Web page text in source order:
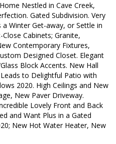
Nestled in Cave Creek,
Gated Subdivision. Very
Winter Get-away, or Settle in
Cabinets; Granite,
Contemporary Fixtures,
Designed Closet. Elegant
Block Accents. New Hall
to Delightful Patio with
2020. High Ceilings and New
New Paver Driveway.
Lovely Front and Back
and Want Plus in a Gated
New Hot Water Heater, New